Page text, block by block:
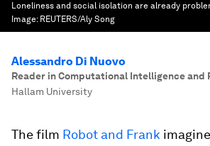
Loneliness and social isolation are already
Image: REUTERS/Aly Song
Alessandro Di Nuovo
Reader in Computational Intelligence and
Hallam University
The film Robot and Frank